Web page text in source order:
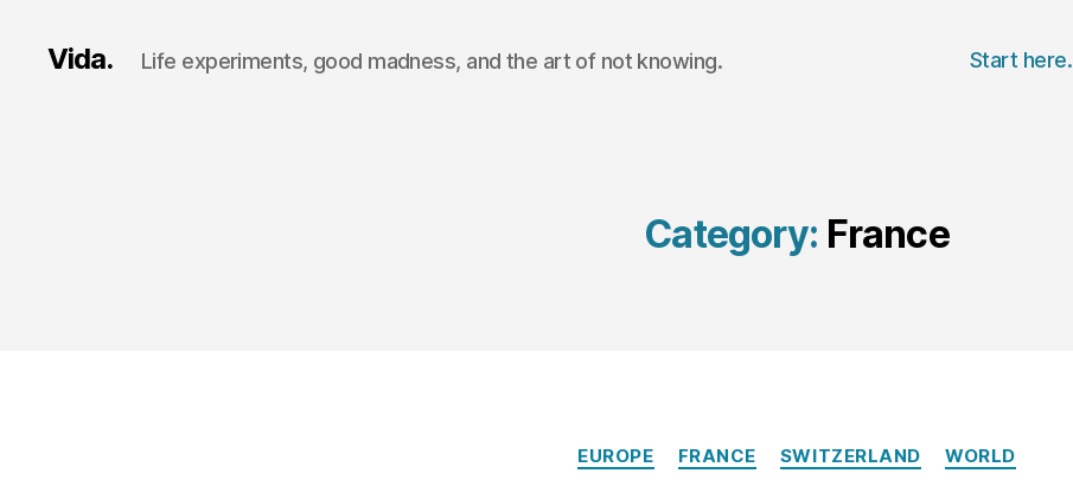
Vida. Life experiments, good madness, and the art of not knowing. Start here.
Category: France
Categories
EUROPE FRANCE SWITZERLAND WORLD